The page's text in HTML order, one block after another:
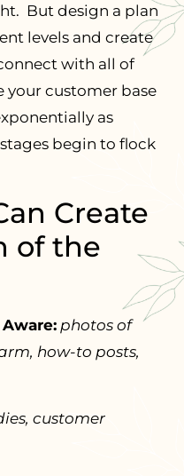
But design a plan
levels and create
with all of
your customer base
as
begin to flock
Create
of the
photos of
how-to posts,
customer